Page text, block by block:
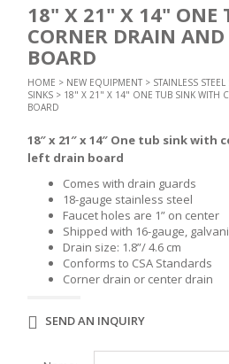
REFRIGERATED FOOD PREP
TABLES
REFRIGERATED SUSHI
SHOWCASE
ICE MAKERS
ICE CREAM EQUIPMENT
DISPLAY CASES
REFRIGERATED DISPLAY
UNDER COUNTER
COOLERS & FREEZERS
COFFEE / ESPRESSO
EQUIPMENT &
ACCESSORIES
HOT BEVERAGE
COLD & FROZEN
BEVERAGE DISPENSERS
ELECTRIC CONVECTION
OVENS
ELECTRIC GRIDDLES
ELECTRIC PASTA COOKER
ELECTRIC PIZZA OVENS
ELECTRIC VERTICAL GYRO
BROILERS
ROLLERS
INDUCTION COOKER
WAFFLE MAKER
KITCHEN UTENSILS
MAINTENANCE & SAFETY
PROFESSIONAL
STAINLESS STEEL STEAM
PANS / INSERTS / COVERS
ONE TUB SINKS
THREE TUB SINKS
FAUCETS
EQUIPMENT STANDS
STORAGE & CABINETS
STANDARD SERIES WORK
TABLES
ALL STAINLESS STEEL
WORK TABLES
ELITE SERIES WORK TABLES
USED FOOD DISPLAY &
MERCHANDISING
USED DISHWASHER
USED STAINLESS STEEL
TABLES & SINKS
18" X 21" X 14" ONE
CORNER DRAIN
BOARD
HOME > NEW EQUIPMENT> STAINLESS
SINKS> 18" X 21" X 14" ONE TUB SINK WITH
BOARD
18″ x 21″ x 14″ One tub sink with
left drain board
Comes with drain guards
18-gauge stainless steel
Faucet holes are 1” on center
Shipped with 16-gauge,
Drain size: 1.8”/ 4.6 cm
Conforms to CSA Standards
Corner drain or center drain
SEND AN INQUIRY